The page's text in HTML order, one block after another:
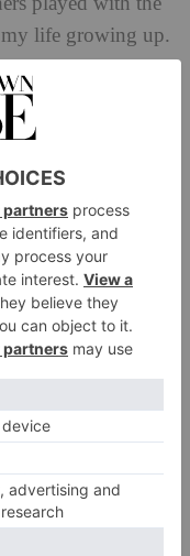
my life growing up.
the women’s
of triumphant
I wanted to get
Duffy